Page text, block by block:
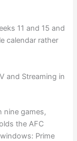
11 and 15 and
calendar rather
and Streaming in
nine games,
the AFC
Prime